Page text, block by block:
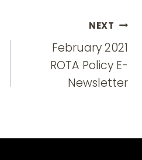
NEXT
February 2021
ROTA Policy E-
Newsletter